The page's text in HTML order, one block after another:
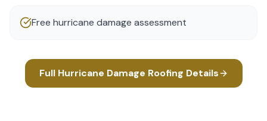
Free hurricane damage assessment
Full Hurricane Damage Roofing Details